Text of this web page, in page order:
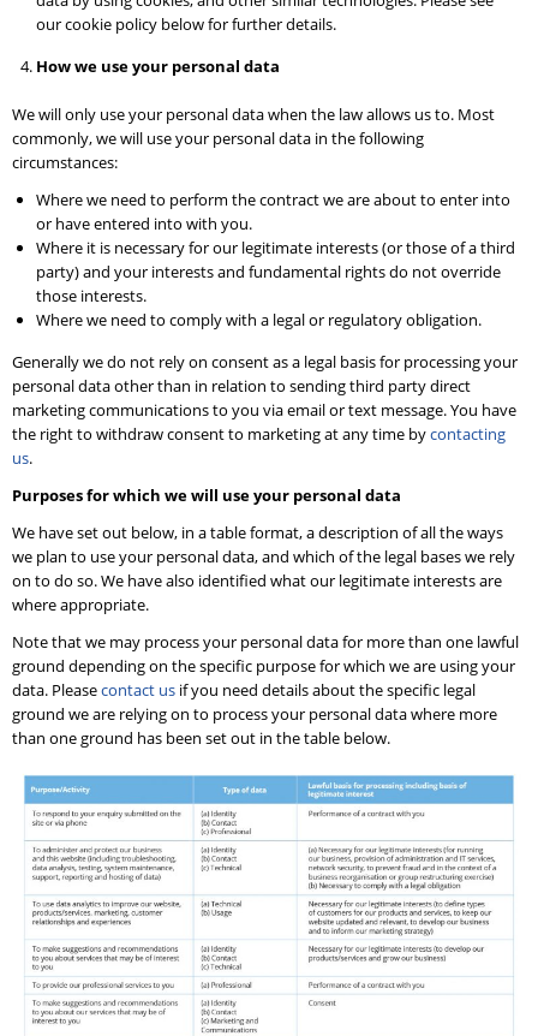
our cookie policy below for further details.
How we use your personal data
We will only use your personal data when the law allows us to. Most
commonly, we will use your personal data in the following
circumstances:
Where we need to perform the contract we are about to enter into
or have entered into with you.
Where it is necessary for our legitimate interests (or those of a third
party) and your interests and fundamental rights do not override
those interests.
Where we need to comply with a legal or regulatory obligation.
Generally we do not rely on consent as a legal basis for processing your
personal data other than in relation to sending third party direct
marketing communications to you via email or text message. You have
the right to withdraw consent to marketing at any time bycontacting
us.
Purposes for which we will use your personal data
We have set out below, in a table format, a description of all the ways
we plan to use your personal data, and which of the legal bases we rely
on to do so. We have also identified what our legitimate interests are
where appropriate.
Note that we may process your personal data for more than one lawful
ground depending on the specific purpose for which we are using your
data. Pleasecontact us if you need details about the specific legal
ground we are relying on to process your personal data where more
than one ground has been set out in the table below.